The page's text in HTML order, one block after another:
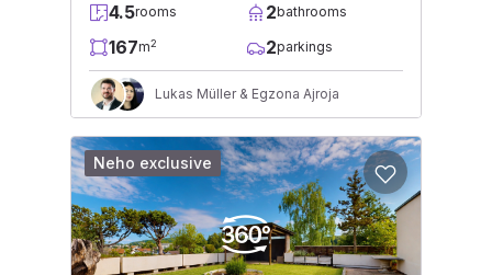
4.5rooms 2bathrooms
167m2 2parkings
Lukas Müller & Egzona Ajroja
Neho exclusive